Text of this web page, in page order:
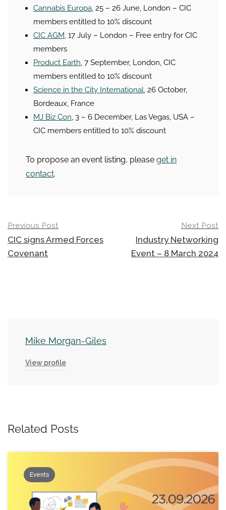
Cannabis Europa, 25 – 26 June, London – CIC
members entitled to 10% discount
CIC AGM, 17 July – London – Free entry for CIC
members
Product Earth, 7 September, London, CIC
members entitled to 10% discount
Science in the City International, 26 October,
Bordeaux, France
MJ Biz Con, 3 – 6 December, Las Vegas, USA –
CIC members entitled to 10% discount
To propose an event listing, please get in
contact.
Post
navigation
Previous Post
CIC signs Armed Forces
Covenant
Next Post
Industry Networking
Event – 8 March 2024
Mike Morgan-Giles
View profile
Related Posts
Events